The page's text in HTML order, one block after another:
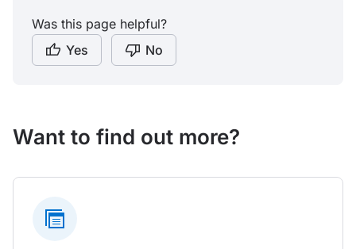
Was this page helpful?
Yes
No
Want to find out more?